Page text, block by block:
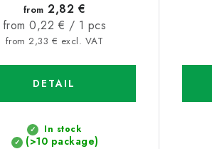
In stock
(>10 package)
from 2,33 € excl. VAT
from 2,82 €
Measure
price:
from 0,22 € / 1 pcs
DETAIL